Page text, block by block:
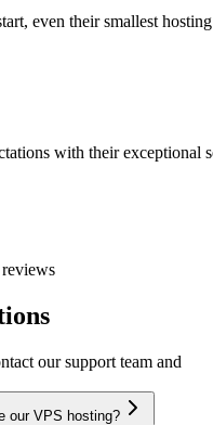
even their smallest
with their
our support team and
our VPS hosting?